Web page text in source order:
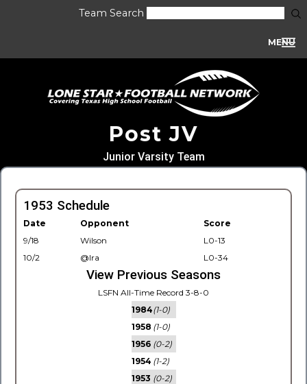
Team Search
MENU
Post JV
Junior Varsity Team
1953 Schedule
Date Opponent
Score
9/18
Wilson
L0-13
10/2
@Ira L0-34
View Previous Seasons
LSFN All-Time Record 3-8-0
1984(1-0)
1958 (1-0)
1956 (0-2)
1954 (1-2)
1953 (0-2)